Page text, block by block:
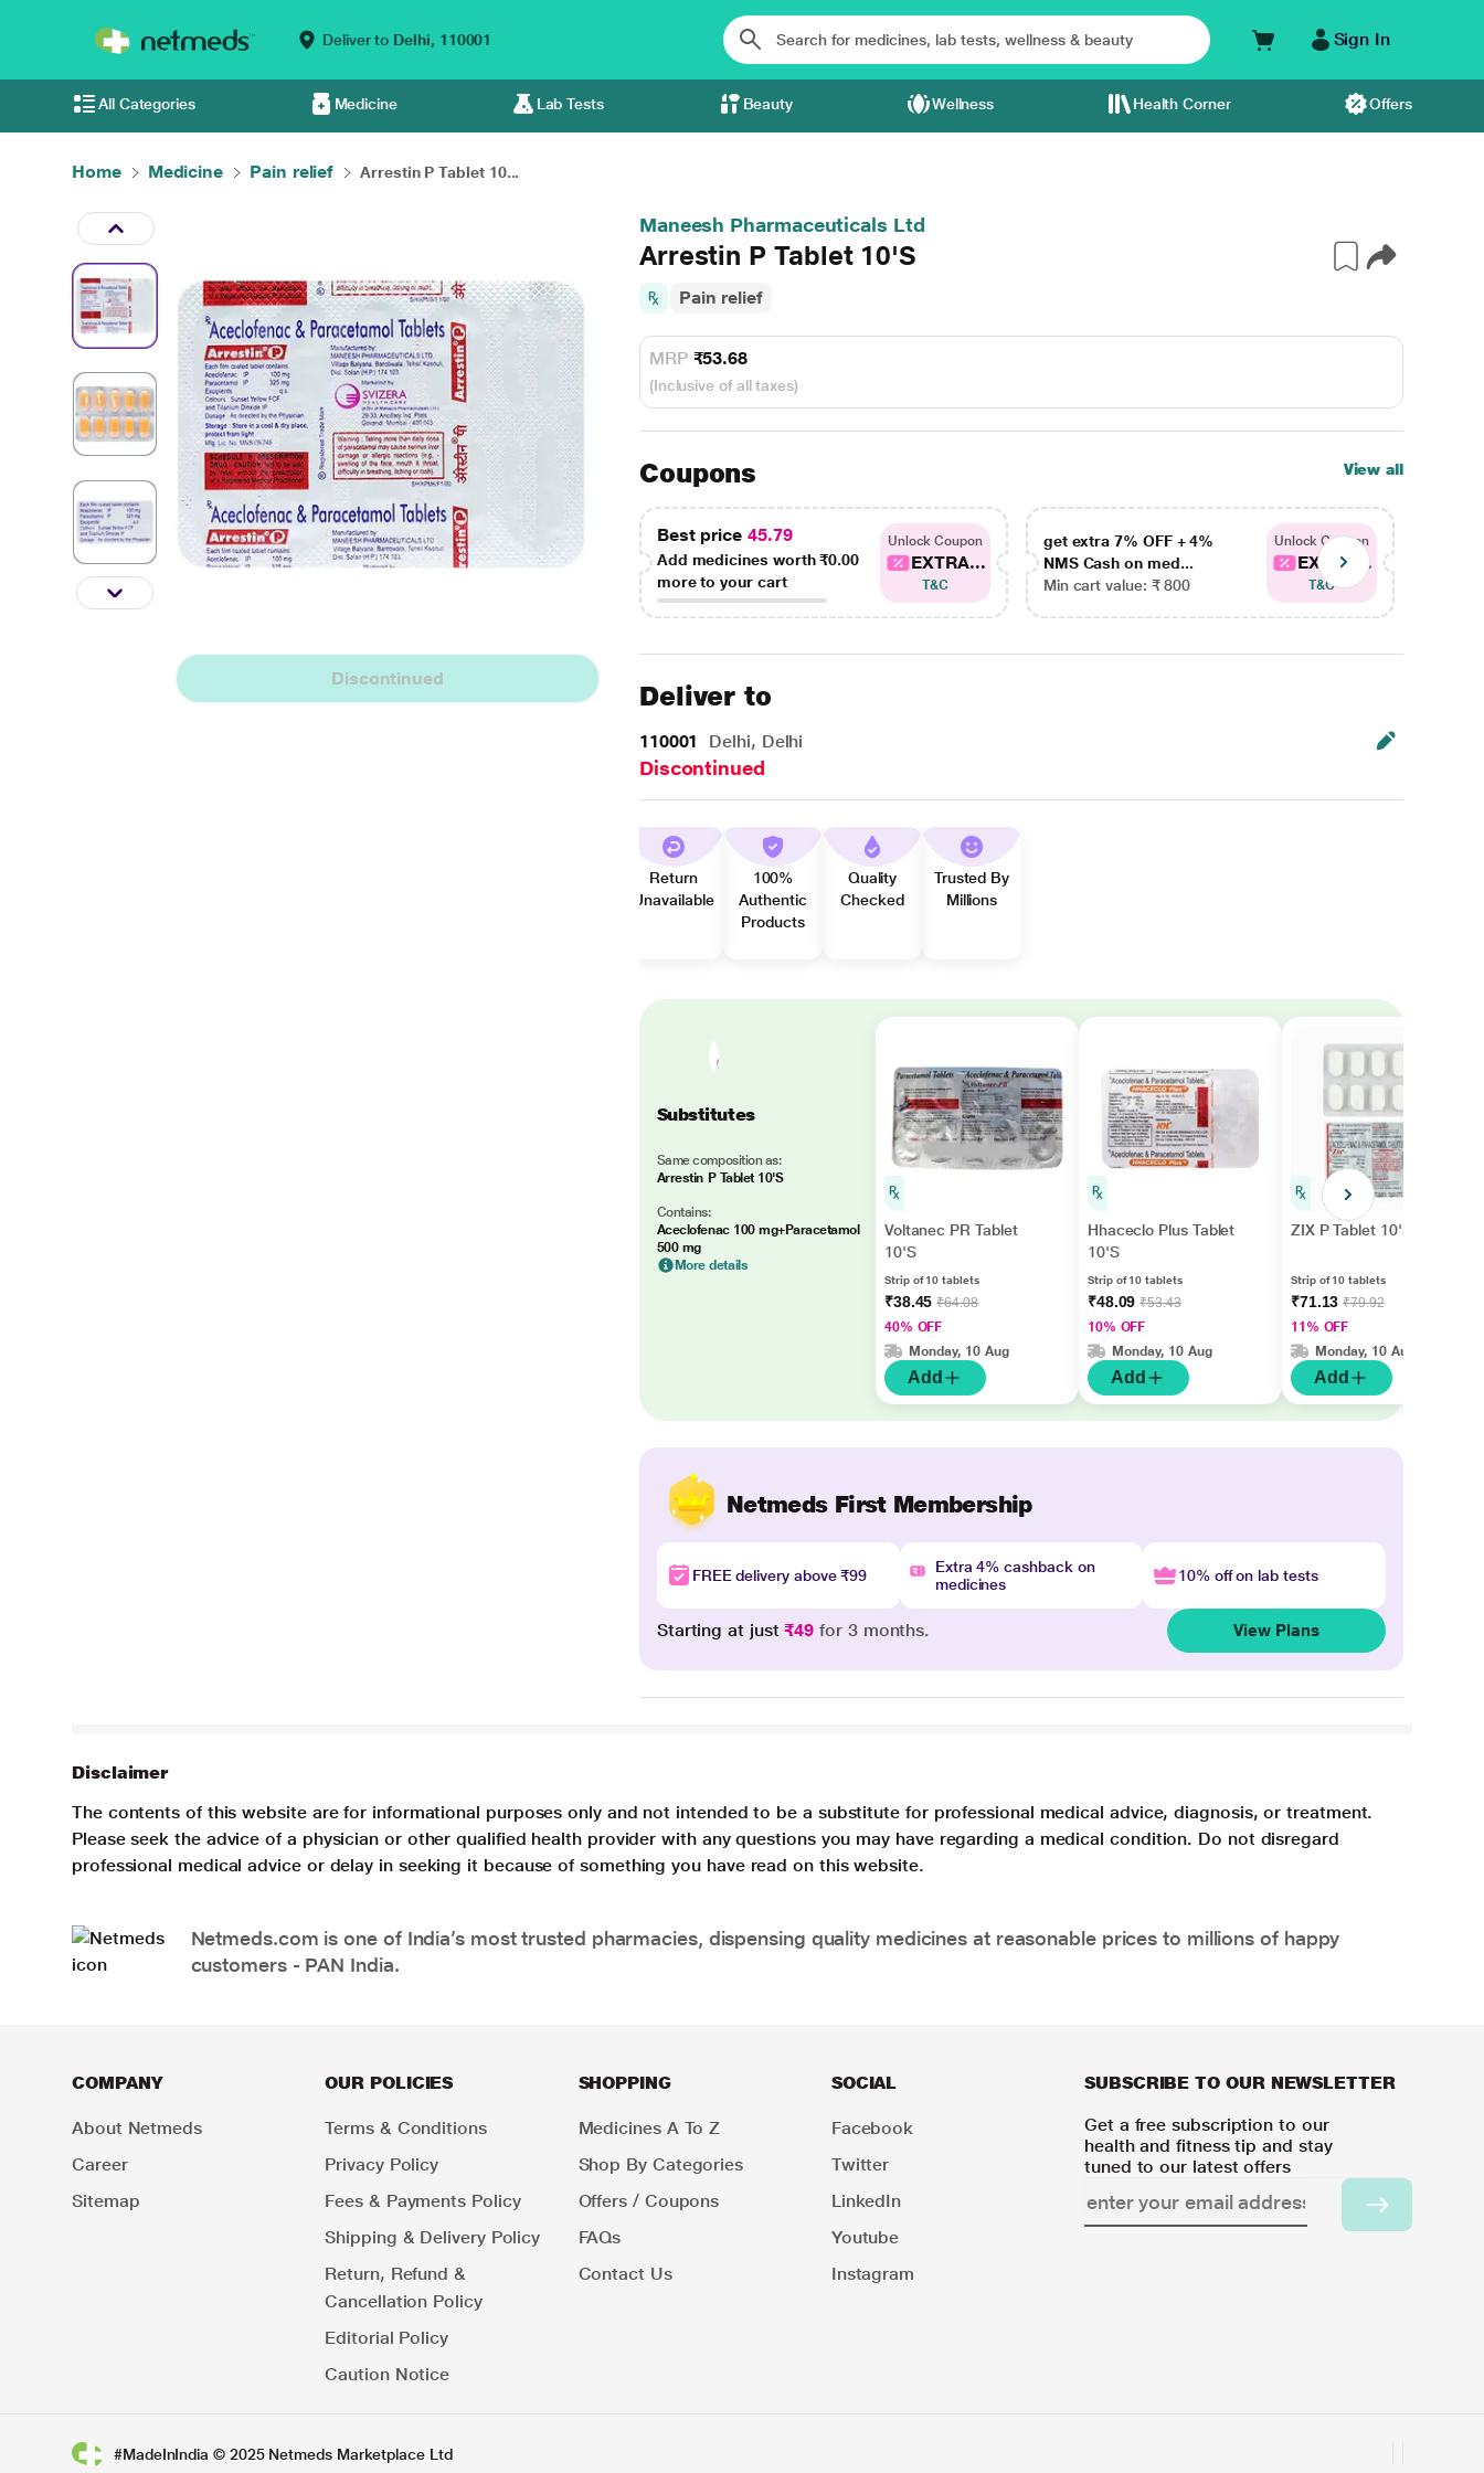
Deliver to Delhi, 110001 Sign In
All Categories Medicine Lab Tests Beauty Wellness Health Corner Offers
Home Medicine Pain relief Arrestin P Tablet 10...
Discontinued
Maneesh Pharmaceuticals Ltd
Arrestin P Tablet 10'S
Pain relief
MRP ₹53.68
(Inclusive of all taxes)
Coupons View all
Best price 45.79
Add medicines worth₹0.00
more to your cart
Unlock Coupon
EXTRA...
T&C
get extra 7% OFF + 4%
NMS Cash on med...
Min cart value: ₹ 800
Unlock Coupon
EXTRA...
T&C
Deliver to
110001 Delhi, Delhi
Discontinued
Return
Unavailable
100%
Authentic
Products
Quality
Checked
Trusted By
Millions
Substitutes
Same composition as:
Arrestin P Tablet 10'S
Contains:
Aceclofenac 100 mg+Paracetamol
500 mg
More details
Voltanec PR Tablet
10'S
Strip of 10 tablets
₹38.45₹64.08
40% OFF
Monday, 10 Aug
Add
Hhaceclo Plus Tablet
10'S
Strip of 10 tablets
₹48.09₹53.43
10% OFF
Monday, 10 Aug
Add
ZIX P Tablet 10'S
Strip of 10 tablets
₹71.13₹79.92
11% OFF
Monday, 10 Aug
Add
Netmeds First Membership
FREE delivery above ₹99
Extra 4% cashback on
medicines
10% off on lab tests
Starting at just₹49 for 3 months. View Plans
Disclaimer
The contents of this website are for informational purposes only and not intended to be a substitute for professional medical advice, diagnosis, or treatment.
Please seek the advice of a physician or other qualified health provider with any questions you may have regarding a medical condition. Do not disregard
professional medical advice or delay in seeking it because of something you have read on this website.
Netmeds.com is one of India’s most trusted pharmacies, dispensing quality medicines at reasonable prices to millions of happy
customers - PAN India.
COMPANY
About Netmeds
Career
Sitemap
OUR POLICIES
Terms & Conditions
Privacy Policy
Fees & Payments Policy
Shipping & Delivery Policy
Return, Refund &
Cancellation Policy
Editorial Policy
Caution Notice
SHOPPING
Medicines A To Z
Shop By Categories
Offers / Coupons
FAQs
Contact Us
SOCIAL
Facebook
Twitter
LinkedIn
Youtube
Instagram
SUBSCRIBE TO OUR NEWSLETTER
Get a free subscription to our
health and fitness tip and stay
tuned to our latest offers
#MadeInIndia © 2025 Netmeds Marketplace Ltd